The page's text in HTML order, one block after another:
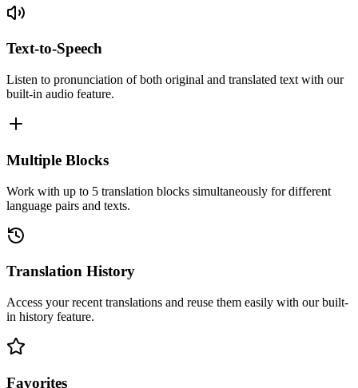
Text-to-Speech
Listen to pronunciation of both original and translated text with our
built-in audio feature.
Multiple Blocks
Work with up to 5 translation blocks simultaneously for different
language pairs and texts.
Translation History
Access your recent translations and reuse them easily with our built-
in history feature.
Favorites